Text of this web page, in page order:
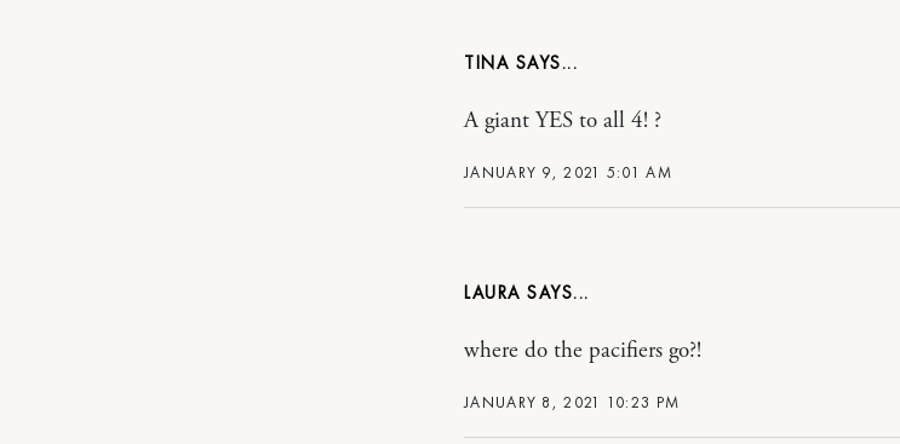
TINA
JANUARY 9, 2021 5:01 AM
A giant YES to all 4! ?
LAURA
JANUARY 8, 2021 10:23 PM
where do the pacifiers go?!